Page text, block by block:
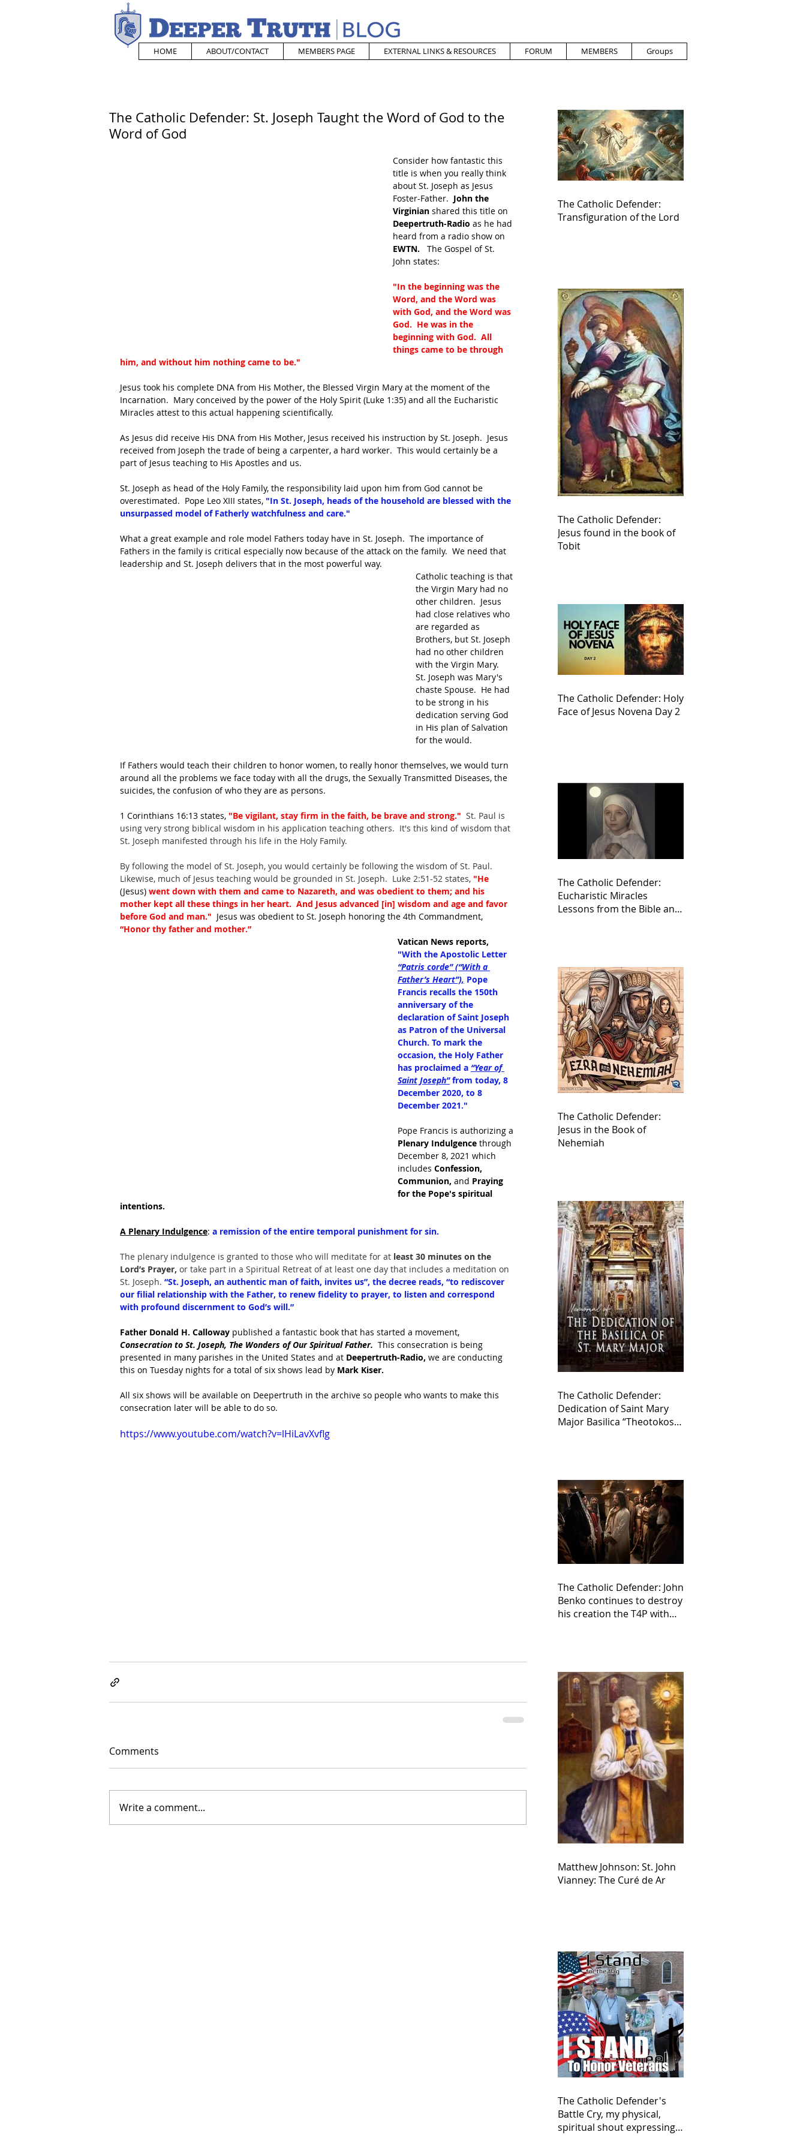
HOME ABOUT/CONTACT MEMBERS PAGE EXTERNAL LINKS & RESOURCES FORUM MEMBERS Groups
The Catholic Defender: St. Joseph Taught the Word of God to the
Word of God
Consider how fantastic this
title is when you really think
about St. Joseph as Jesus
Foster-Father. John the
Virginian shared this title on
Deepertruth-Radio as he had
heard from a radio show on
EWTN.
  The Gospel of St.
John states:
"In the beginning was the
Word, and the Word was
with God, and the Word was
God.  He was in the
beginning with God.  All
things came to be through
him, and without him nothing came to be."
Jesus took his complete DNA from His Mother, the Blessed Virgin Mary at the moment of the
Incarnation.  Mary conceived by the power of the Holy Spirit (Luke 1:35) and all the Eucharistic
Miracles attest to this actual happening scientifically.
As Jesus did receive His DNA from His Mother, Jesus received his instruction by St. Joseph.  Jesus
received from Joseph the trade of being a carpenter, a hard worker.  This would certainly be a
part of Jesus teaching to His Apostles and us.
St. Joseph as head of the Holy Family, the responsibility laid upon him from God cannot be
overestimated.  Pope Leo XIII states, "In St. Joseph, heads of the household are blessed with the
unsurpassed model of Fatherly watchfulness and care."
What a great example and role model Fathers today have in St. Joseph.  The importance of
Fathers in the family is critical especially now because of the attack on the family.  We need that
leadership and St. Joseph delivers that in the most powerful way.
Catholic teaching is that
the Virgin Mary had no
other children.  Jesus
had close relatives who
are regarded as
Brothers, but St. Joseph
had no other children
with the Virgin Mary.
St. Joseph was Mary's
chaste Spouse.  He had
to be strong in his
dedication serving God
in His plan of Salvation
for the would.
If Fathers would teach their children to honor women, to really honor themselves, we would turn
around all the problems we face today with all the drugs, the Sexually Transmitted Diseases, the
suicides, the confusion of who they are as persons.
1 Corinthians 16:13 states, "Be vigilant, stay firm in the faith, be brave and strong."
  St. Paul is
using very strong biblical wisdom in his application teaching others.  It's this kind of wisdom that
St. Joseph manifested through his life in the Holy Family.
By following the model of St. Joseph, you would certainly be following the wisdom of St. Paul.
Likewise, much of Jesus teaching would be grounded in St. Joseph.  Luke 2:51-52 states, "He
(Jesus) went down with them and came to Nazareth, and was obedient to them; and his
mother kept all these things in her heart.  And Jesus advanced [in] wisdom and age and favor
before God and man." Jesus was obedient to St. Joseph honoring the 4th Commandment,
“Honor thy father and mother.”
Vatican News reports,
"With the Apostolic Letter
“Patris corde” (“With a
Father’s Heart”), Pope
Francis recalls the 150th
anniversary of the
declaration of Saint Joseph
as Patron of the Universal
Church. To mark the
occasion, the Holy Father
has proclaimed a “Year of
Saint Joseph” from today, 8
December 2020, to 8
December 2021."
Pope Francis is authorizing a
Plenary Indulgence through
December 8, 2021 which
includes Confession,
Communion, and Praying
for the Pope's spiritual
intentions.
A Plenary Indulgence: a remission of the entire temporal punishment for sin.
The plenary indulgence is granted to those who will meditate for at least 30 minutes on the
Lord’s Prayer, or take part in a Spiritual Retreat of at least one day that includes a meditation on
St. Joseph. “St. Joseph, an authentic man of faith, invites us”, the decree reads, “to rediscover
our filial relationship with the Father, to renew fidelity to prayer, to listen and correspond
with profound discernment to God’s will.”
Father Donald H. Calloway published a fantastic book that has started a movement,
Consecration to St. Joseph, The Wonders of Our Spiritual Father. This consecration is being
presented in many parishes in the United States and at Deepertruth-Radio, we are conducting
this on Tuesday nights for a total of six shows lead by Mark Kiser.
All six shows will be available on Deepertruth in the archive so people who wants to make this
consecration later will be able to do so.
https://www.youtube.com/watch?v=lHiLavXvflg
Comments
Write a comment...
The Catholic Defender:
Transfiguration of the Lord
The Catholic Defender:
Jesus found in the book of
Tobit
The Catholic Defender: Holy
Face of Jesus Novena Day 2
The Catholic Defender:
Eucharistic Miracles
Lessons from the Bible and
The Catholic Defender:
Jesus in the Book of
Nehemiah
The Catholic Defender:
Dedication of Saint Mary
Major Basilica “Theotokos!
The Catholic Defender: John
Benko continues to destroy
his creation the T4P with
Matthew Johnson: St. John
Vianney: The Curé de Ar
The Catholic Defender's
Battle Cry, my physical,
spiritual shout expressing